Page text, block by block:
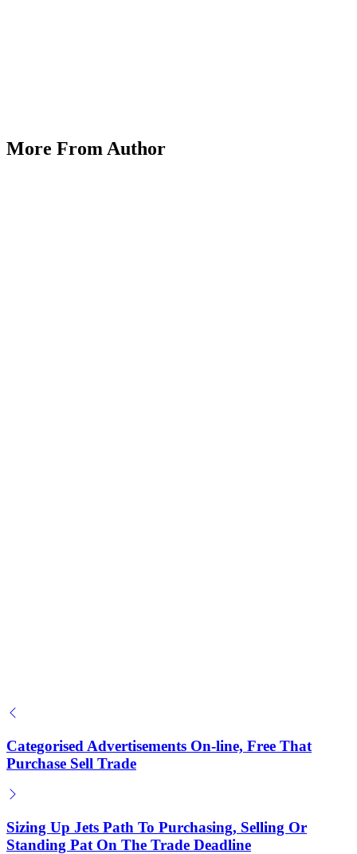
ETFs, and Beyond in CFD Trading
More From Author
on
June 20, 2025
Categorised Advertisements On-line, Free That
Purchase Sell Trade
Sizing Up Jets Path To Purchasing, Selling Or
Standing Pat On The Trade Deadline